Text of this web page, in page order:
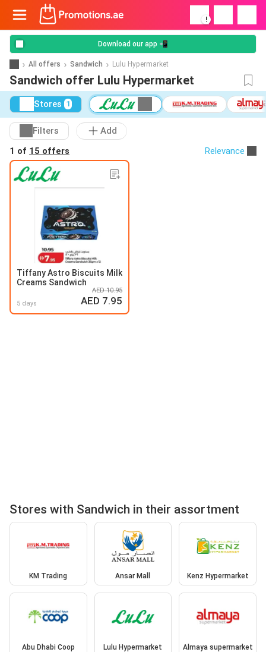
!
Download our app 📲
All offers Sandwich Lulu Hypermarket
Sandwich offer Lulu Hypermarket
Stores 1
Filters
Add
1 of 15 offers Relevance
Tiffany Astro Biscuits Milk
Creams Sandwich
5 days
AED 10.95
AED 7.95
Stores with Sandwich in their assortment
KM Trading Ansar Mall Kenz Hypermarket
Abu Dhabi Coop Lulu Hypermarket Almaya supermarket